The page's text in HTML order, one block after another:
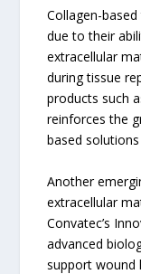
Collagen-
due to their
extracellular
during tissue
products such
reinforces the
based
Another
extracellular
Convatec’s
advanced
support wound